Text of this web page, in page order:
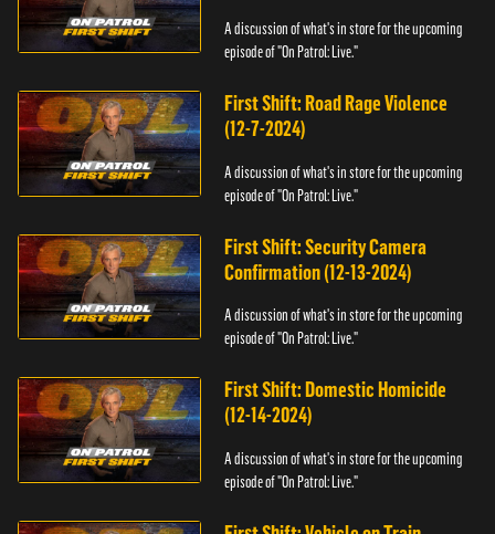
A discussion of what's in store for the upcoming
episode of "On Patrol: Live."
First Shift: Road Rage Violence
(12-7-2024)
A discussion of what's in store for the upcoming
episode of "On Patrol: Live."
First Shift: Security Camera
Confirmation (12-13-2024)
A discussion of what's in store for the upcoming
episode of "On Patrol: Live."
First Shift: Domestic Homicide
(12-14-2024)
A discussion of what's in store for the upcoming
episode of "On Patrol: Live."